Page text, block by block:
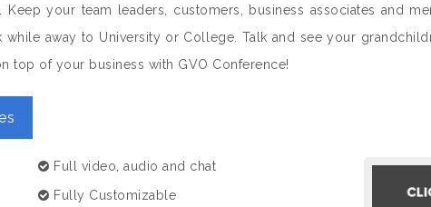
your team leaders, customers, business associates and
away to University or College. Talk and see your
top of your business with GVO Conference!
Full video, audio and chat
Fully Customizable